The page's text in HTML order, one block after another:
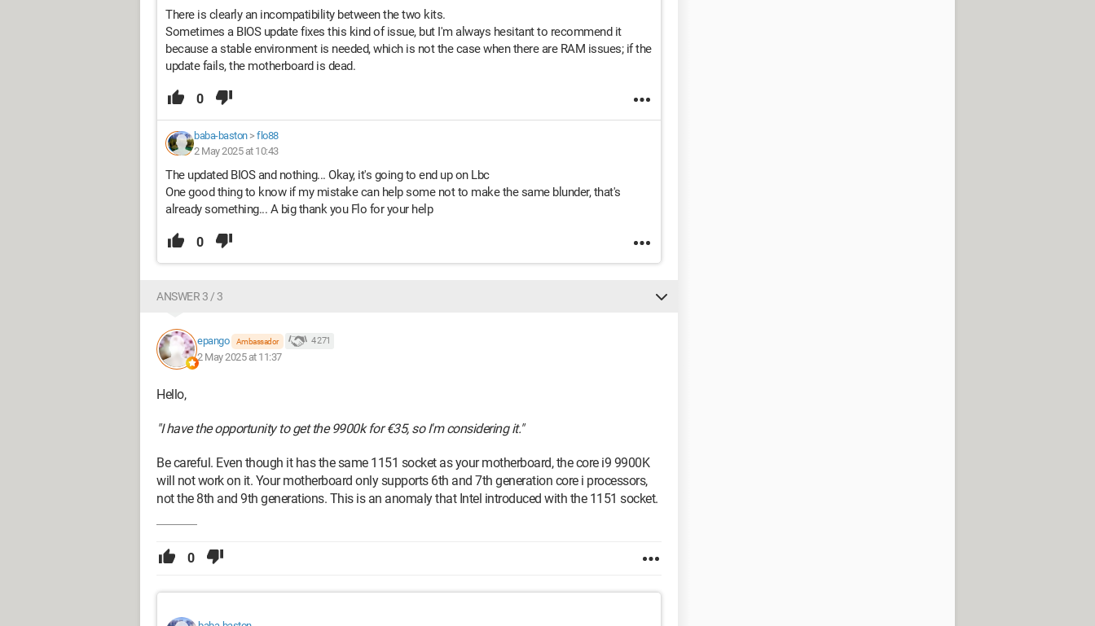
There is clearly an incompatibility between the two kits.
Sometimes a BIOS update fixes this kind of issue, but I'm always hesitant to recommend it
because a stable environment is needed, which is not the case when there are RAM issues; if the
update fails, the motherboard is dead.
0
baba-baston> flo88
2 May 2025 at 10:43
The updated BIOS and nothing... Okay, it's going to end up on Lbc
One good thing to know if my mistake can help some not to make the same blunder, that's
already something... A big thank you Flo for your help
0
ANSWER 3 / 3
epango Ambassador 4 271
2 May 2025 at 11:37
Hello,
"I have the opportunity to get the 9900k for €35, so I'm considering it."
Be careful. Even though it has the same 1151 socket as your motherboard, the core i9 9900K
will not work on it. Your motherboard only supports 6th and 7th generation core i processors,
not the 8th and 9th generations. This is an anomaly that Intel introduced with the 1151 socket.
0